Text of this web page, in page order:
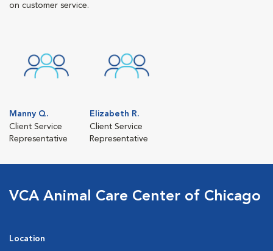
on customer service.
Manny Q.
Client Service
Representative
Elizabeth R.
Client Service
Representative
VCA Animal Care Center of Chicago
Location